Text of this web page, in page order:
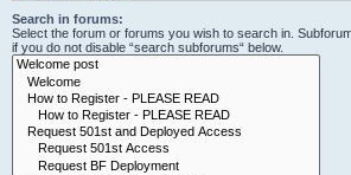
Search in forums:
Select the forum or forums you wish to search in.
if you do not disable “search subforums“ below.